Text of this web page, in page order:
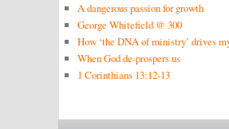
A dangerous passion for growth
George Whitefield @ 300
How ‘the DNA of ministry’ drives
When God de-prospers us
1 Corinthians 13:12-13